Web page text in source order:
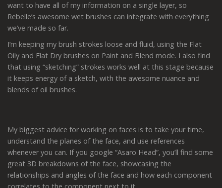
want to have all of my information on a single layer, so
Rebelle’s awesome wet brushes can integrate with everything
we’ve made so far.
I’m keeping my brush strokes loose and fluid, using the Flat
Oily and Flat Dry brushes on Paint and Blend mode. I also find
that using “sketching” strokes works well at this stage because
it keeps energy of a sketch, with the awesome nuance and
blends of oil brushes.
My biggest advice for working on faces is to take your time,
understand the planes of the face, and use references
whenever you can. If you google “Asaro Head”, you’ll find some
great 3D breakdowns of the face, showcasing the
relationships and angles of the face and how each component